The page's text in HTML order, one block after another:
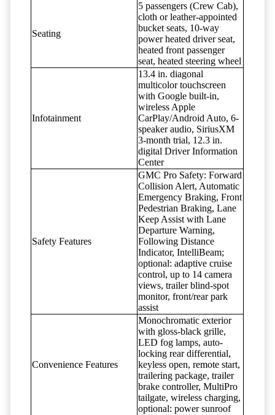
Seating
5 passengers (Crew Cab),
cloth or leather-appointed
bucket seats, 10-way
power heated driver seat,
heated front passenger
seat, heated steering wheel
Infotainment
13.4 in. diagonal
multicolor touchscreen
with Google built-in,
wireless Apple
CarPlay/Android Auto, 6-
speaker audio, SiriusXM
3-month trial, 12.3 in.
digital Driver Information
Center
Safety Features
GMC Pro Safety: Forward
Collision Alert, Automatic
Emergency Braking, Front
Pedestrian Braking, Lane
Keep Assist with Lane
Departure Warning,
Following Distance
Indicator, IntelliBeam;
optional: adaptive cruise
control, up to 14 camera
views, trailer blind-spot
monitor, front/rear park
assist
Convenience Features
Monochromatic exterior
with gloss-black grille,
LED fog lamps, auto-
locking rear differential,
keyless open, remote start,
trailering package, trailer
brake controller, MultiPro
tailgate, wireless charging,
optional: power sunroof